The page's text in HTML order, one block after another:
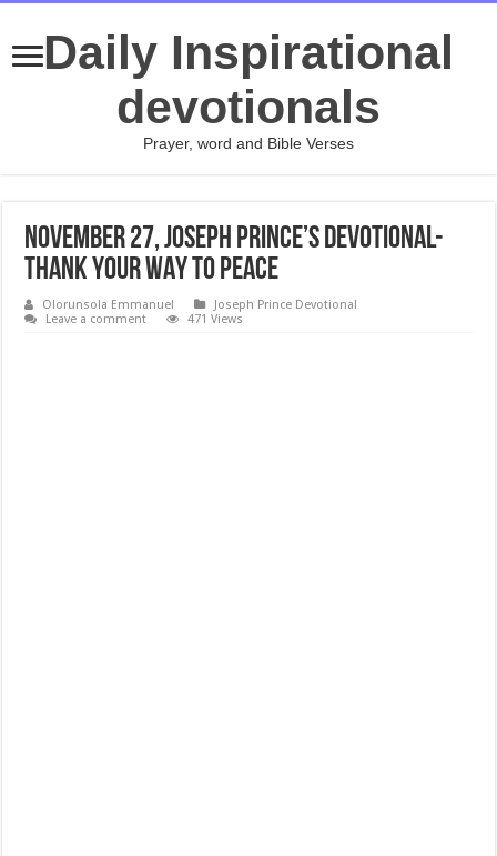
Daily Inspirational
devotionals
Prayer, word and Bible Verses
November 27, Joseph Prince’s Devotional-
THANK YOUR WAY TO PEACE
Olorunsola Emmanuel
Joseph Prince Devotional
Leave a comment
471 Views